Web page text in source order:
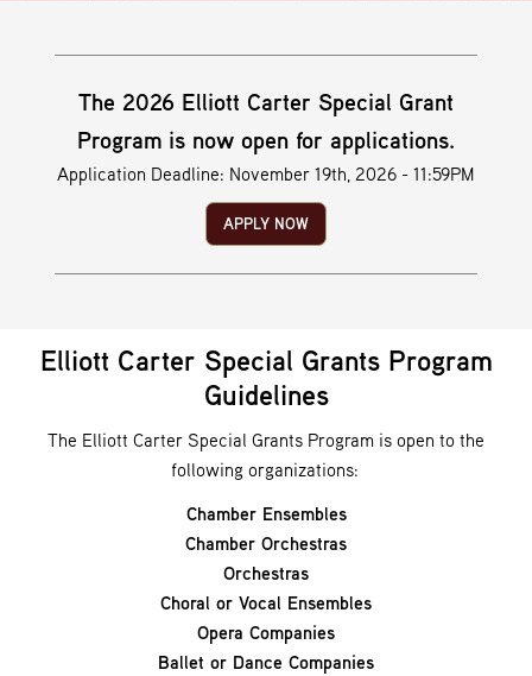
The 2026 Elliott Carter Special Grant
Program is now open for applications.
Application Deadline: November 19th, 2026 - 11:59PM
APPLY NOW
Elliott Carter Special Grants Program
Guidelines
The Elliott Carter Special Grants Program is open to the
following organizations:
Chamber Ensembles
Chamber Orchestras
Orchestras
Choral or Vocal Ensembles
Opera Companies
Ballet or Dance Companies